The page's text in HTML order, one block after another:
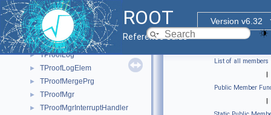
ROOT
Version v6.32
Reference Guide
► TProofLimitsFinder
► TProofLite
► TProofLockPath
► TProofLockPathGuard
► TProofLog
► TProofLogElem
► TProofMergePrg
► TProofMgr
► TProofMgrInterruptHandler
List of all members
|
Public Member
|